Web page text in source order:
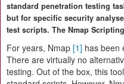
standard penetration testing
but for specific security
test scripts. The Nmap
For years, Nmap [1] has been
There are virtually no
testing. Out of the box, this